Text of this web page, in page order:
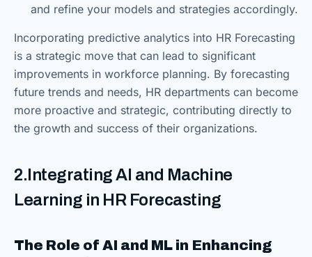
and refine your models and strategies accordingly.
Incorporating predictive analytics into HR Forecasting
is a strategic move that can lead to significant
improvements in workforce planning. By forecasting
future trends and needs, HR departments can become
more proactive and strategic, contributing directly to
the growth and success of their organizations.
2.Integrating AI and Machine
Learning in HR Forecasting
The Role of AI and ML in Enhancing